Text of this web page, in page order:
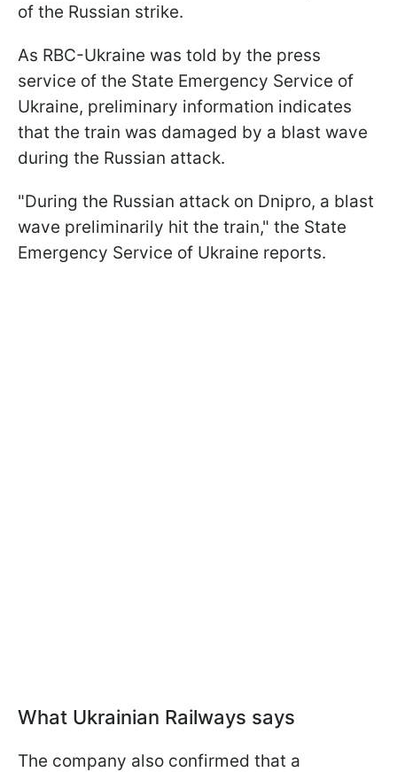
of the Russian strike.
As RBC-Ukraine was told by the press
service of the State Emergency Service of
Ukraine, preliminary information indicates
that the train was damaged by a blast wave
during the Russian attack.
"During the Russian attack on Dnipro, a blast
wave preliminarily hit the train," the State
Emergency Service of Ukraine reports.
What Ukrainian Railways says
The company also confirmed that a